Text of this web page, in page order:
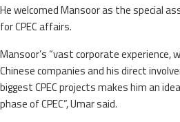
He welcomed Mansoor as the special
for CPEC affairs.
Mansoor’s “vast corporate experience,
Chinese companies and his direct
biggest CPEC projects makes him an
phase of CPEC”, Umar said.